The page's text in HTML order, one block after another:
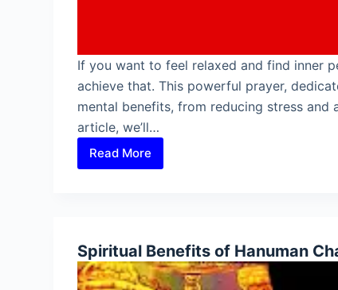
If you want to feel relaxed and find inner
achieve that. This powerful prayer,
mental benefits, from reducing stress
article, we’ll…
Read More
Mental
Spiritual Benefits of Hanuman